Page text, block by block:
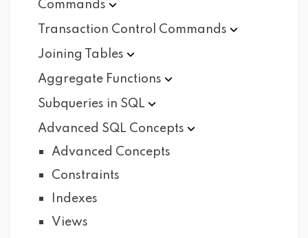
Commands
Transaction Control Commands
Joining
Tables
Aggregate Functions
Subqueries in SQL
Advanced SQL Concepts
Advanced Concepts
Constraints
Indexes
Views